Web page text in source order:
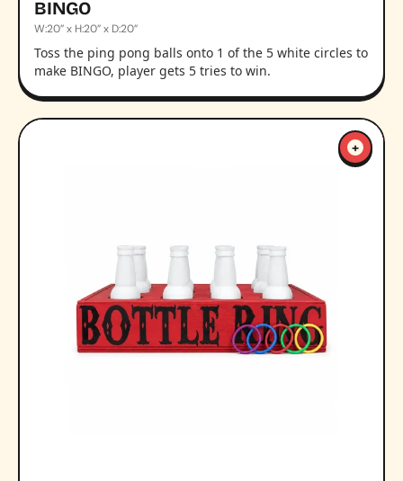
BINGO
W:20” x H:20” x D:20”
Toss the ping pong balls onto 1 of the 5 white circles to
make BINGO, player gets 5 tries to win.
+